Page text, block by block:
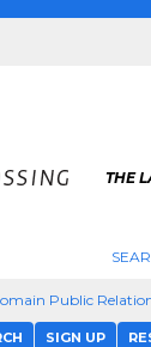
THE
Public
SIGN UP